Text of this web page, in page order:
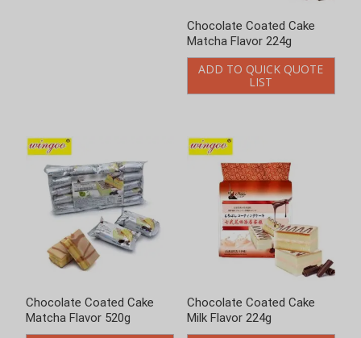
Chocolate Coated Cake
Matcha Flavor 520g
ADD TO QUICK QUOTE
LIST
Chocolate Coated Cake
Milk Flavor 224g
Chocolate Coated Cake
Milk Flavor 520g